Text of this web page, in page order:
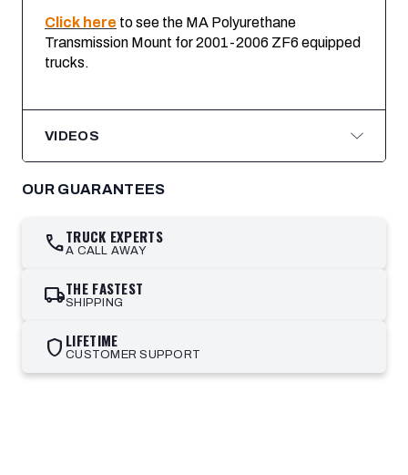
Click here to see the MA Polyurethane
Transmission Mount for 2001-2006 ZF6 equipped
trucks.
VIDEOS
OUR GUARANTEES
callTRUCK EXPERTS
A CALL AWAY
local_shippingTHE FASTEST
SHIPPING
shield LIFETIME
CUSTOMER SUPPORT